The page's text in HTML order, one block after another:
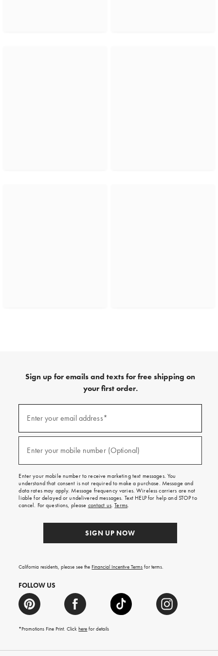
Sign up for emails and texts for free shipping on
your first order.
emails
texts
free
on
your
first
order.
Enter your email address*
Enter your mobile number (Optional)
Enter your mobile number to receive marketing text messages. You
understand that consent is not required to make a purchase. Message and
data rates may apply. Message frequency varies. Wireless carriers are not
liable for delayed or undelivered messages. Text HELP for help and STOP to
cancel. For questions, please contact us.Terms.
SIGN UP NOW
California residents, please see the Financial Incentive Terms for terms.
FOLLOW US
*Promotions Fine Print. Clickhere for details